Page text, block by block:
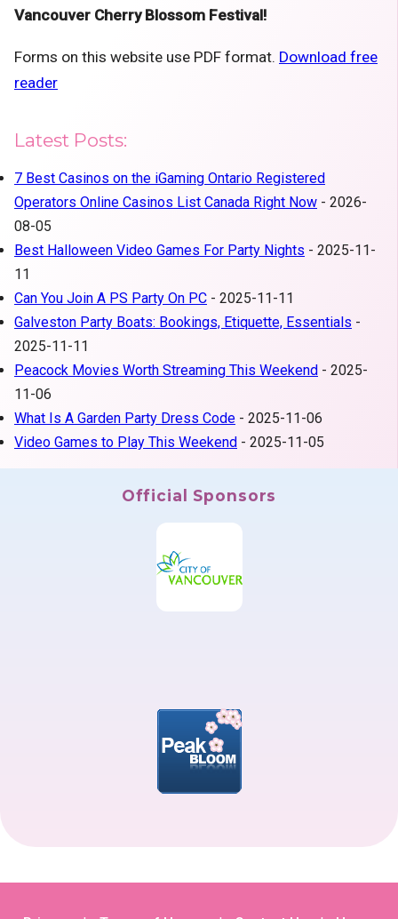
Vancouver Cherry Blossom Festival!
Forms on this website use PDF format. Download free
reader
Latest Posts:
7 Best Casinos on the iGaming Ontario Registered
Operators Online Casinos List Canada Right Now - 2026-
08-05
Best Halloween Video Games For Party Nights - 2025-11-
11
Can You Join A PS Party On PC - 2025-11-11
Galveston Party Boats: Bookings, Etiquette, Essentials -
2025-11-11
Peacock Movies Worth Streaming This Weekend - 2025-
11-06
What Is A Garden Party Dress Code - 2025-11-06
Video Games to Play This Weekend - 2025-11-05
Official Sponsors